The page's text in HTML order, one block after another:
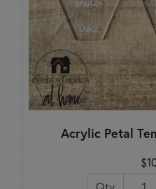
Acrylic Petal